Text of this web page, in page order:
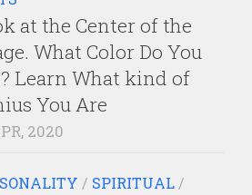
at the Center of the
What Color Do You
Learn What kind of
You Are
2020
/ SPIRITUAL /